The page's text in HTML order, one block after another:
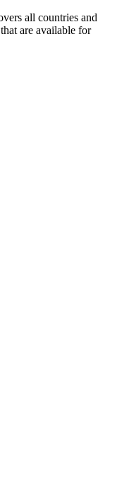
all countries and
are available for